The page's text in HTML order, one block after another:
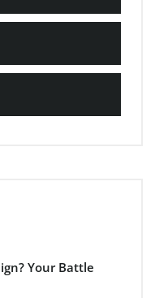
Your Battle